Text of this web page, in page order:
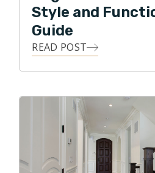
Style and
Guide
READ POST